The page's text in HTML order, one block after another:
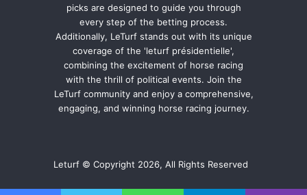
picks are designed to guide you through
every step of the betting process.
Additionally, LeTurf stands out with its unique
coverage of the 'leturf présidentielle',
combining the excitement of horse racing
with the thrill of political events. Join the
LeTurf community and enjoy a comprehensive,
engaging, and winning horse racing journey.
Leturf © Copyright 2026, All Rights Reserved